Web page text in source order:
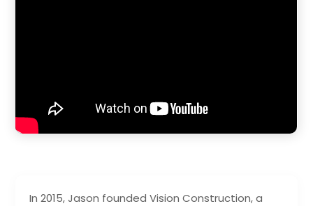
In 2015, Jason founded Vision Construction, a